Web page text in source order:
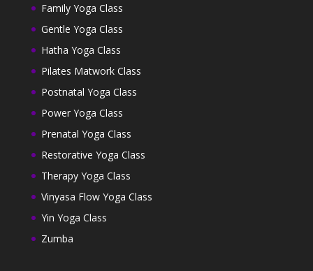
Family Yoga Class
Gentle Yoga Class
Hatha Yoga Class
Pilates Matwork Class
Postnatal Yoga Class
Power Yoga Class
Prenatal Yoga Class
Restorative Yoga Class
Therapy Yoga Class
Vinyasa Flow Yoga Class
Yin Yoga Class
Zumba